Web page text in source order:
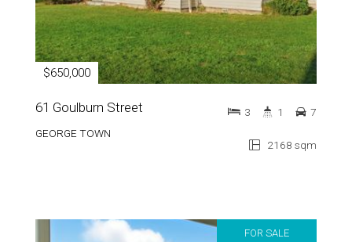
$650,000
61 Goulburn Street
GEORGE TOWN
2168 sqm
3 1 7
FOR SALE